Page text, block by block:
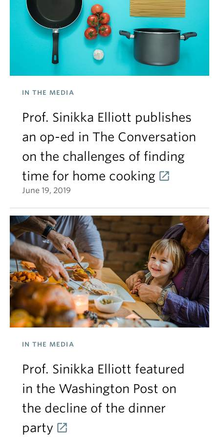
IN THE MEDIA
Prof. Sinikka Elliott publishes
an op-ed in The Conversation
on the challenges of finding
time for home cooking
June 19, 2019
IN THE MEDIA
Prof. Sinikka Elliott featured
in the Washington Post on
the decline of the dinner
party